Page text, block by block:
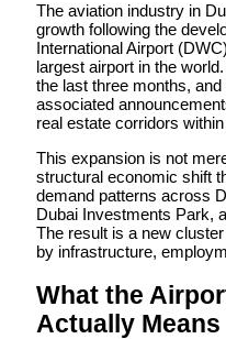
The aviation industry in
growth following the
International Airport
largest airport in the
the last three months,
associated
real estate corridors
This expansion is not
structural economic shift
demand patterns across
Dubai Investments Park,
The result is a new
by infrastructure,
What the
Actually Means